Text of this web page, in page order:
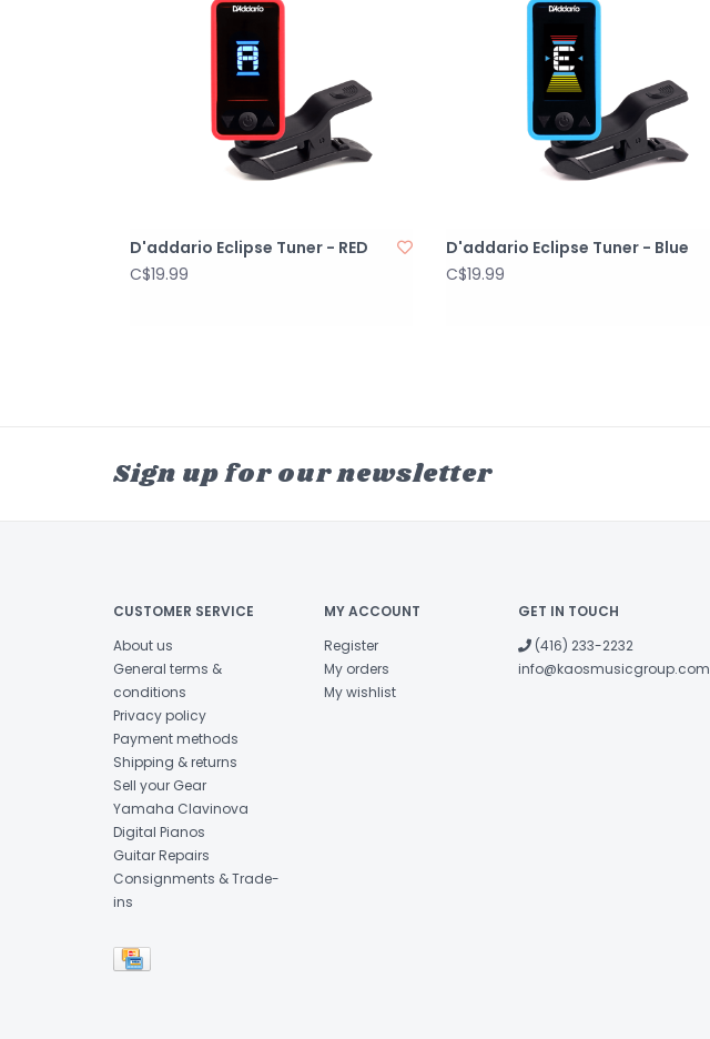
D'addario Eclipse Tuner - RED
C$19.99
D'addario Eclipse Tuner - Blue
C$19.99
Sign up for our newsletter
CUSTOMER SERVICE
About us
General terms &
conditions
Privacy policy
Payment methods
Shipping & returns
Sell your Gear
Yamaha Clavinova
Digital Pianos
Guitar Repairs
Consignments & Trade-
ins
MY ACCOUNT
Register
My orders
My wishlist
GET IN TOUCH
(416) 233-2232
info@kaosmusicgroup.com